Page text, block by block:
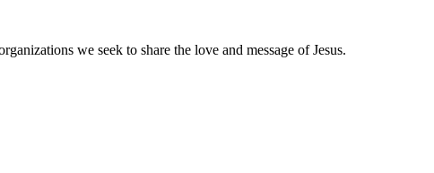
we seek to share the love and message of Jesus.